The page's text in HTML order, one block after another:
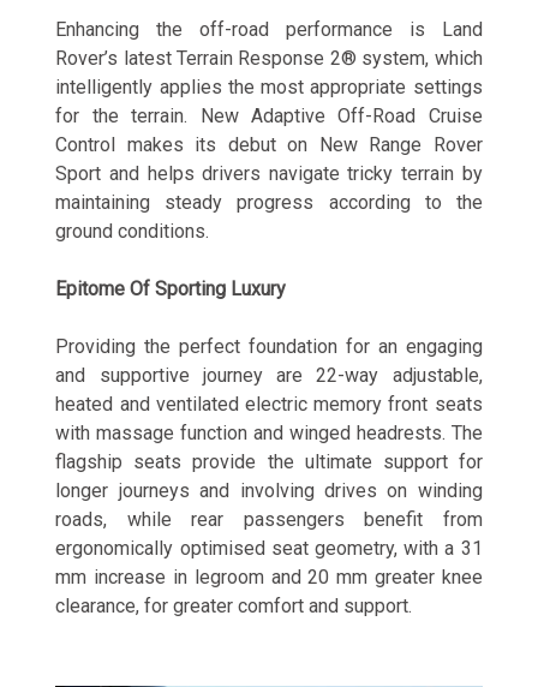
Enhancing the off-road performance is Land
Rover’s latest Terrain Response 2® system, which
intelligently applies the most appropriate settings
for the terrain. New Adaptive Off-Road Cruise
Control makes its debut on New Range Rover
Sport and helps drivers navigate tricky terrain by
maintaining steady progress according to the
ground conditions.
Epitome Of Sporting Luxury
Providing the perfect foundation for an engaging
and supportive journey are 22-way adjustable,
heated and ventilated electric memory front seats
with massage function and winged headrests. The
flagship seats provide the ultimate support for
longer journeys and involving drives on winding
roads, while rear passengers benefit from
ergonomically optimised seat geometry, with a 31
mm increase in legroom and 20 mm greater knee
clearance, for greater comfort and support.